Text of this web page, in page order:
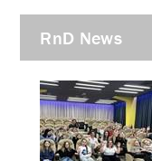
RnD News